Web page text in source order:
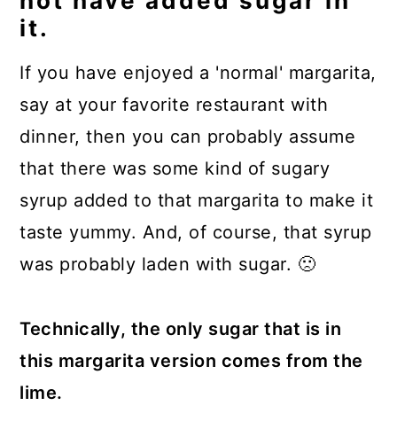
it.
If you have enjoyed a 'normal' margarita,
say at your favorite restaurant with
dinner, then you can probably assume
that there was some kind of sugary
syrup added to that margarita to make it
taste yummy. And, of course, that syrup
was probably laden with sugar. 🙁
Technically, the only sugar that is in
this margarita version comes from the
lime.